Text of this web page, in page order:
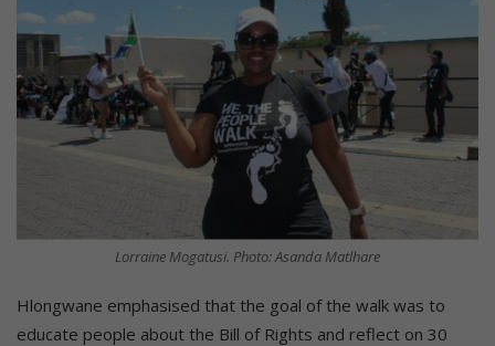
Lorraine Mogatusi. Photo: Asanda Matlhare
Hlongwane emphasised that the goal of the walk was to
educate people about the Bill of Rights and reflect on 30